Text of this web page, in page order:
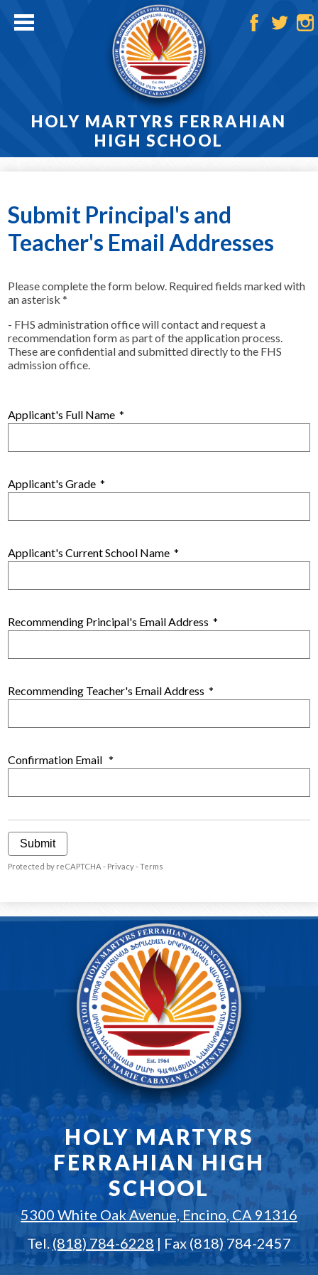
main
HOLY MARTYRS FERRAHIAN
HIGH SCHOOL
Home
Admissions
Athletics
Alumni
Calendar
Submit Principal's and
Teacher's Email Addresses
Please complete the form below. Required fields marked with
an asterisk *
- FHS administration office will contact and request a
recommendation form as part of the application process.
These are confidential and submitted directly to the FHS
admission office.
Applicant's Full Name *
Applicant's Grade *
Applicant's Current School Name *
Recommending Principal's Email Address *
Recommending Teacher's Email Address *
Confirmation Email *
Submit
Protected by reCAPTCHA - Privacy-Terms
HOLY MARTYRS
FERRAHIAN HIGH
SCHOOL
5300 White Oak Avenue, Encino, CA 91316
Tel. (818) 784-6228 | Fax (818) 784-2457